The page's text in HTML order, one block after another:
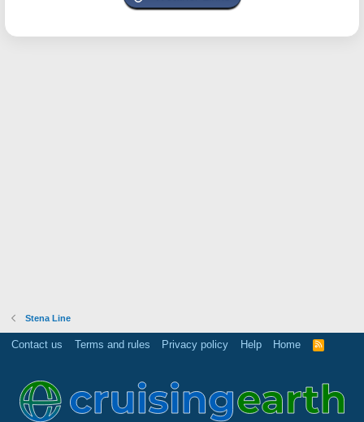
Stena Line
Contact us Terms and rules Privacy policy Help Home
R